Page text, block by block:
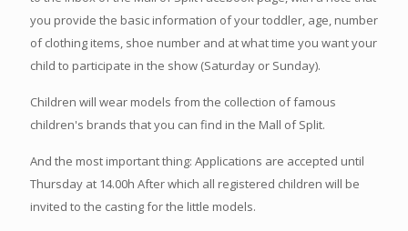
you provide the basic information of your toddler, age, number
of clothing items, shoe number and at what time you want your
child to participate in the show (Saturday or Sunday).
Children will wear models from the collection of famous
children's brands that you can find in the Mall of Split.
And the most important thing: Applications are accepted until
Thursday at 14.00h After which all registered children will be
invited to the casting for the little models.